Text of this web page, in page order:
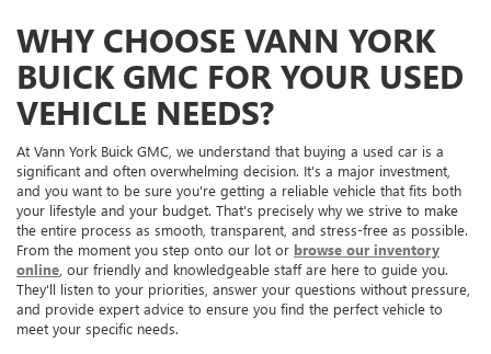
WHY CHOOSE VANN YORK
BUICK GMC FOR YOUR USED
VEHICLE NEEDS?
At Vann York Buick GMC, we understand that buying a used car is a
significant and often overwhelming decision. It's a major investment,
and you want to be sure you're getting a reliable vehicle that fits both
your lifestyle and your budget. That's precisely why we strive to make
the entire process as smooth, transparent, and stress-free as possible.
From the moment you step onto our lot or browse our inventory
online , our friendly and knowledgeable staff are here to guide you.
They'll listen to your priorities, answer your questions without pressure,
and provide expert advice to ensure you find the perfect vehicle to
meet your specific needs.